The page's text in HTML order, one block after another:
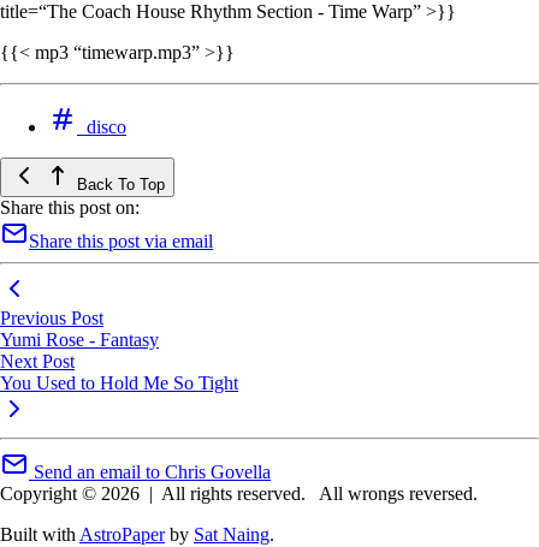
title=“The Coach House Rhythm Section - Time Warp” >}}
{{< mp3 “timewarp.mp3” >}}
disco
Back To Top
Share this post on:
Share this post via email
Previous Post
Yumi Rose - Fantasy
Next Post
You Used to Hold Me So Tight
Send an email to Chris Govella
Copyright © 2026 | All rights reserved.
All wrongs reversed.
Built with AstroPaperby Sat Naing.